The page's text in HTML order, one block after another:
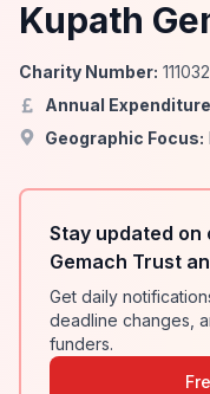
Kupath
Charity Number:
Annual
Geographic Focus:
Stay updated on
Gemach Trust
Get daily
deadline changes,
funders.